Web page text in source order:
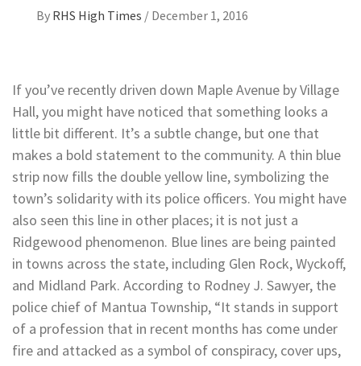
By RHS High Times / December 1, 2016
If you’ve recently driven down Maple Avenue by Village
Hall, you might have noticed that something looks a
little bit different. It’s a subtle change, but one that
makes a bold statement to the community. A thin blue
strip now fills the double yellow line, symbolizing the
town’s solidarity with its police officers. You might have
also seen this line in other places; it is not just a
Ridgewood phenomenon. Blue lines are being painted
in towns across the state, including Glen Rock, Wyckoff,
and Midland Park. According to Rodney J. Sawyer, the
police chief of Mantua Township, “It stands in support
of a profession that in recent months has come under
fire and attacked as a symbol of conspiracy, cover ups,